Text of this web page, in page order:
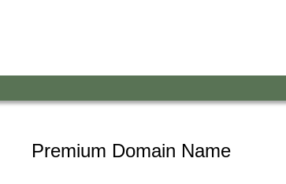
Premium Domain Name